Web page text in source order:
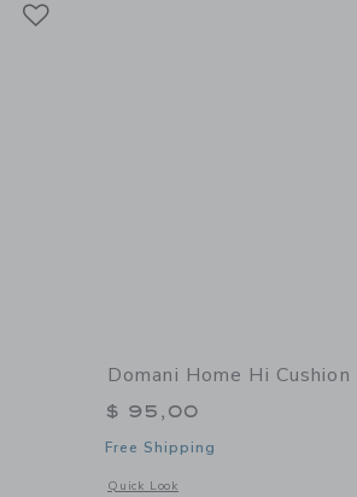
Domani Home Hi Cushion
$ 95,00
Free Shipping
Quick Look
Opens a modal window with